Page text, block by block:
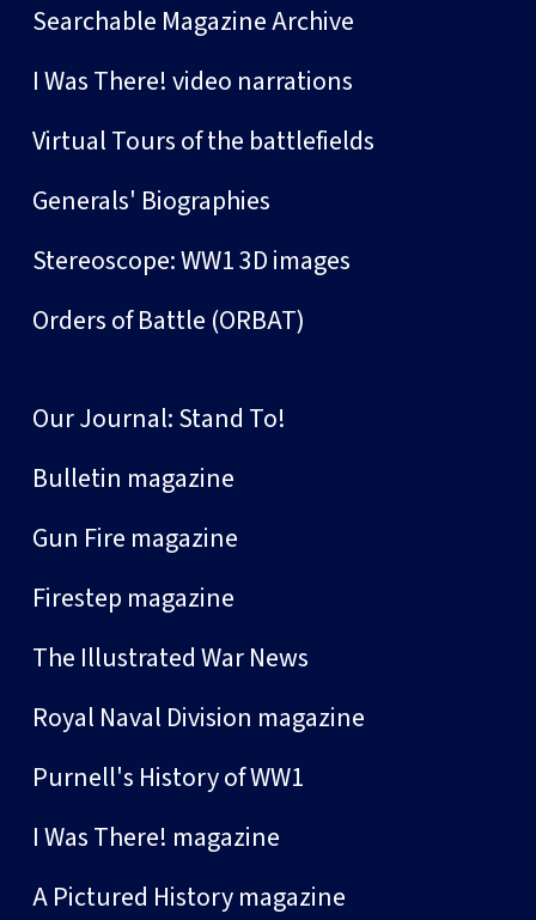
Searchable Magazine Archive
I Was There! video narrations
Virtual Tours of the battlefields
Generals' Biographies
Stereoscope: WW1 3D images
Orders of Battle (ORBAT)
Our Journal: Stand To!
Bulletin magazine
Gun Fire magazine
Firestep magazine
The Illustrated War News
Royal Naval Division magazine
Purnell's History of WW1
I Was There! magazine
A Pictured History magazine